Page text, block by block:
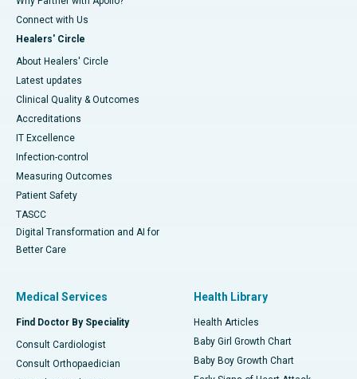
Connect with Us
Healers' Circle
About Healers' Circle
Latest updates
Clinical Quality & Outcomes
Accreditations
IT Excellence
Infection-control
Measuring Outcomes
Patient Safety
TASCC
Digital Transformation and AI for
Better Care
Medical Services
Find Doctor By Speciality
Consult Cardiologist
Consult Orthopaedician
Health Library
Health Articles
Baby Girl Growth Chart
Baby Boy Growth Chart